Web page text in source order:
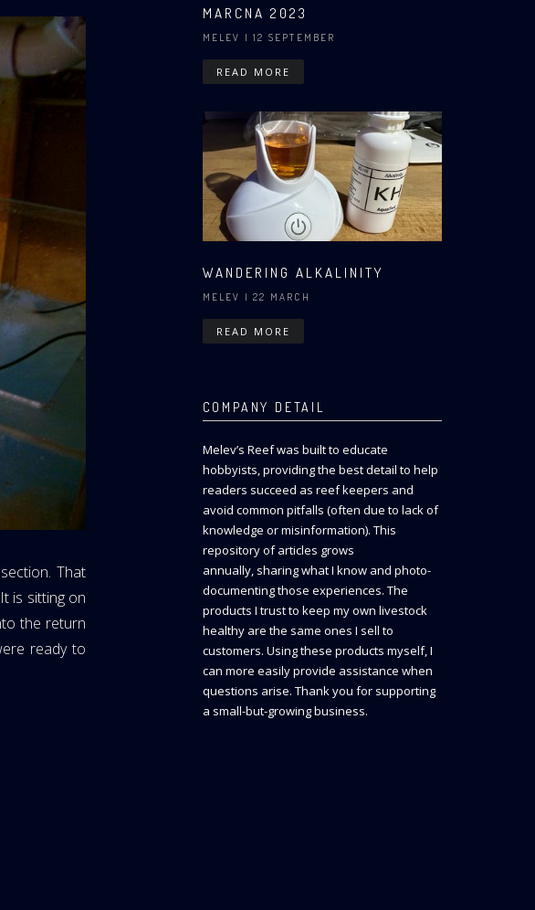
That
is sitting on
the return
ready to
MARCNA 2023
MELEV | 12 SEPTEMBER
READ MORE
WANDERING ALKALINITY
MELEV | 22 MARCH
READ MORE
COMPANY DETAIL
Melev’s Reef was built to educate
hobbyists, providing the best detail to help
readers succeed as reef keepers and
avoid common pitfalls (often due to lack of
knowledge or misinformation). This
repository of articles grows
annually, sharing what I know and photo-
documenting those experiences. The
products I trust to keep my own livestock
healthy are the same ones I sell to
customers. Using these products myself, I
can more easily provide assistance when
questions arise. Thank you for supporting
a small-but-growing business.